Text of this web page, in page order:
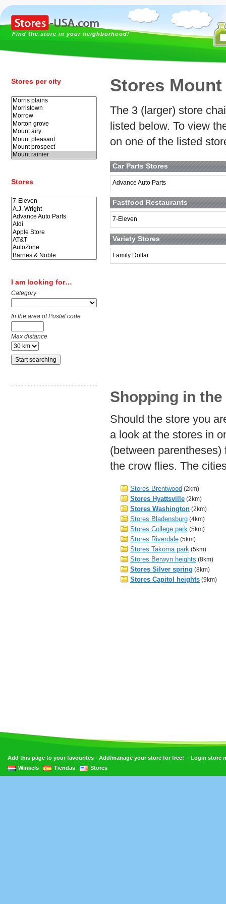
Find the store in your neighborhood!
Stores per city
Stores
I am looking for…
Category
In the area of Postal code
Max distance
Stores
The 3 (larger) store
listed below. To view
on one of the listed
Car Parts Stores
Advance Auto Parts
Fastfood Restaurants
7-Eleven
Variety Stores
Family Dollar
Shopping in
Should the store you
a look at the stores in
(between
the crow flies. The
Stores Brentwood (2km)
Stores Hyattsville (2km)
Stores Washington (2km)
Stores Bladensburg (4km)
Stores College park (5km)
Stores Riverdale (5km)
Stores Takoma park (5km)
Stores Berwyn heights (8km)
Stores Silver spring (8km)
Stores Capitol heights (9km)
Add this page to your favourites • Add/manage your store for free! • Login store
Winkels
Tiendas Stores